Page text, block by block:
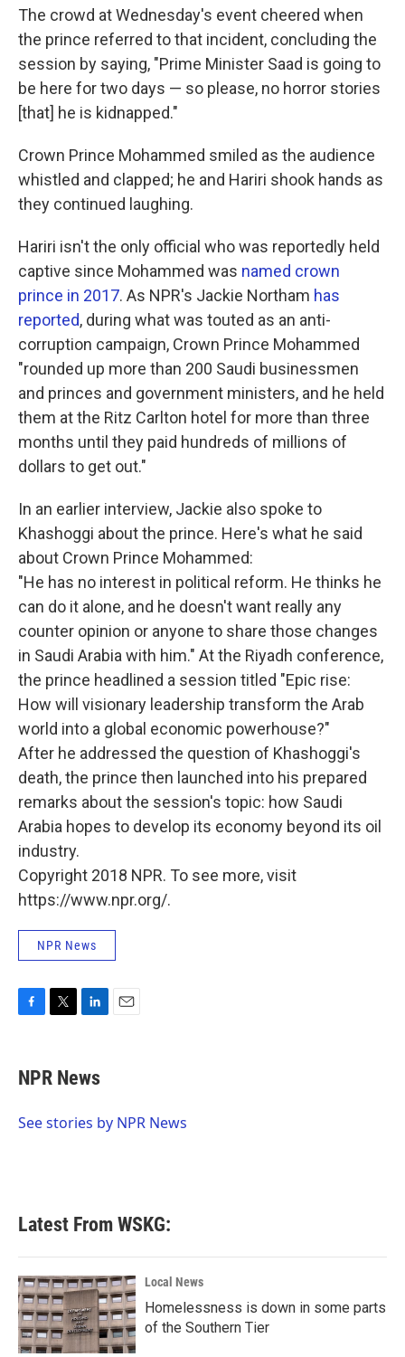
The crowd at Wednesday's event cheered when
the prince referred to that incident, concluding the
session by saying, "Prime Minister Saad is going to
be here for two days — so please, no horror stories
[that] he is kidnapped."
Crown Prince Mohammed smiled as the audience
whistled and clapped; he and Hariri shook hands as
they continued laughing.
Hariri isn't the only official who was reportedly held
captive since Mohammed was named crown
prince in 2017. As NPR's Jackie Northam has
reported, during what was touted as an anti-
corruption campaign, Crown Prince Mohammed
"rounded up more than 200 Saudi businessmen
and princes and government ministers, and he held
them at the Ritz Carlton hotel for more than three
months until they paid hundreds of millions of
dollars to get out."
In an earlier interview, Jackie also spoke to
Khashoggi about the prince. Here's what he said
about Crown Prince Mohammed:
"He has no interest in political reform. He thinks he
can do it alone, and he doesn't want really any
counter opinion or anyone to share those changes
in Saudi Arabia with him." At the Riyadh conference,
the prince headlined a session titled "Epic rise:
How will visionary leadership transform the Arab
world into a global economic powerhouse?"
After he addressed the question of Khashoggi's
death, the prince then launched into his prepared
remarks about the session's topic: how Saudi
Arabia hopes to develop its economy beyond its oil
industry.
Copyright 2018 NPR. To see more, visit
https://www.npr.org/.
NPR News
e
b
o
t
t
r
k
e
I
NPR News
See stories by NPR News
Latest From WSKG:
Local News
Homelessness is down in some parts
of the Southern Tier